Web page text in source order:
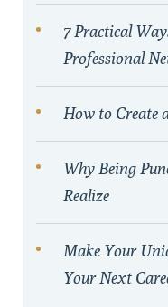
7 Practical
Professional
How to Create
Why Being
Realize
Make Your
Your Next